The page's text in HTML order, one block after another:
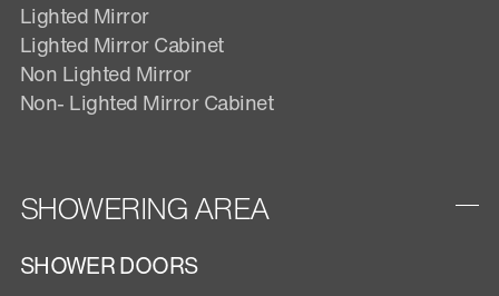
Lighted Mirror
Lighted Mirror Cabinet
Non Lighted Mirror
Non- Lighted Mirror Cabinet
SHOWERING AREA
SHOWER DOORS